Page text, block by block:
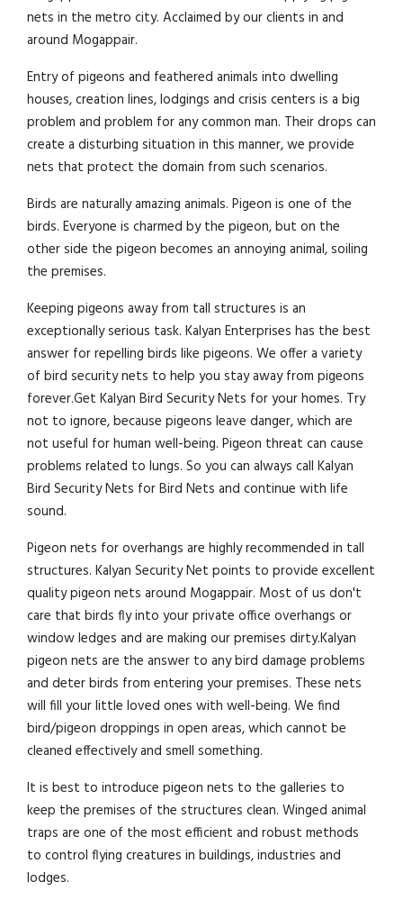
nets in the metro city. Acclaimed by our clients in and
around Mogappair.
Entry of pigeons and feathered animals into dwelling
houses, creation lines, lodgings and crisis centers is a big
problem and problem for any common man. Their drops can
create a disturbing situation in this manner, we provide
nets that protect the domain from such scenarios.
Birds are naturally amazing animals. Pigeon is one of the
birds. Everyone is charmed by the pigeon, but on the
other side the pigeon becomes an annoying animal, soiling
the premises.
Keeping pigeons away from tall structures is an
exceptionally serious task. Kalyan Enterprises has the best
answer for repelling birds like pigeons. We offer a variety
of bird security nets to help you stay away from pigeons
forever.Get Kalyan Bird Security Nets for your homes. Try
not to ignore, because pigeons leave danger, which are
not useful for human well-being. Pigeon threat can cause
problems related to lungs. So you can always call Kalyan
Bird Security Nets for Bird Nets and continue with life
sound.
Pigeon nets for overhangs are highly recommended in tall
structures. Kalyan Security Net points to provide excellent
quality pigeon nets around Mogappair. Most of us don't
care that birds fly into your private office overhangs or
window ledges and are making our premises dirty.Kalyan
pigeon nets are the answer to any bird damage problems
and deter birds from entering your premises. These nets
will fill your little loved ones with well-being. We find
bird/pigeon droppings in open areas, which cannot be
cleaned effectively and smell something.
It is best to introduce pigeon nets to the galleries to
keep the premises of the structures clean. Winged animal
traps are one of the most efficient and robust methods
to control flying creatures in buildings, industries and
lodges.